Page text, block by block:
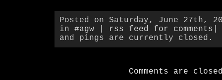
Posted on Saturday, June 27th,
in #agw rss feed for comments
and pings are currently closed.
Comments are